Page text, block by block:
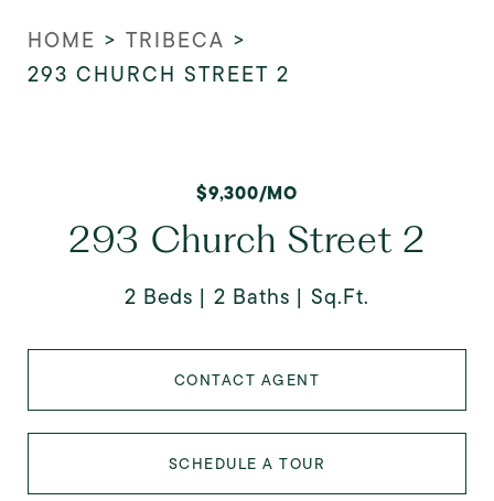
HOME > TRIBECA >
293 CHURCH STREET 2
$9,300/MO
293 Church Street 2
2 Beds 2 Baths Sq.Ft.
CONTACT AGENT
SCHEDULE A TOUR